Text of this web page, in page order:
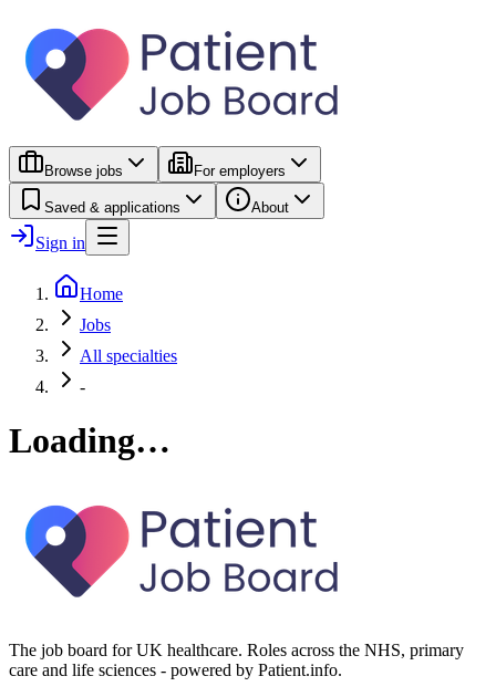
Browse jobs For employers
Saved & applications About
Sign in
Home
Jobs
All specialties
-
Loading…
The job board for UK healthcare. Roles across the NHS, primary
care and life sciences - powered by Patient.info.